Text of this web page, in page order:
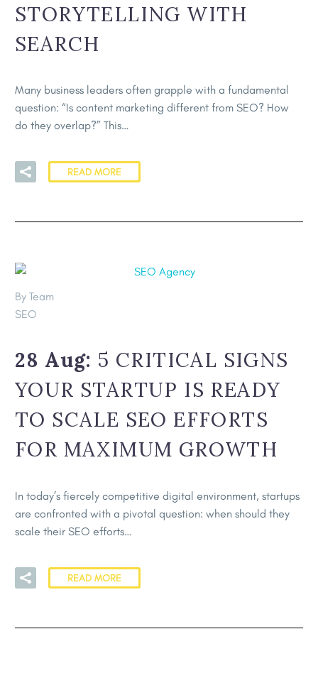
STORYTELLING WITH
SEARCH
Many business leaders often grapple with a fundamental
question: “Is content marketing different from SEO? How
do they overlap?” This…
READ MORE
By Team
SEO
28 Aug: 5 CRITICAL SIGNS
YOUR STARTUP IS READY
TO SCALE SEO EFFORTS
FOR MAXIMUM GROWTH
In today’s fiercely competitive digital environment, startups
are confronted with a pivotal question: when should they
scale their SEO efforts…
READ MORE